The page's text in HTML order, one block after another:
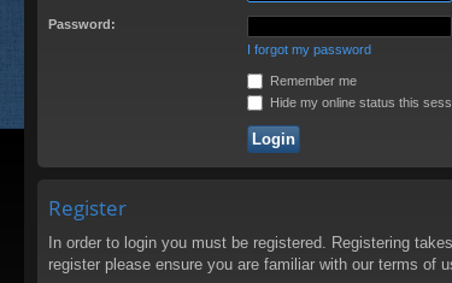
Password:
I forgot my password
Remember me
Hide my online status this
Register
In order to login you must be registered. Registering
register please ensure you are familiar with our terms of